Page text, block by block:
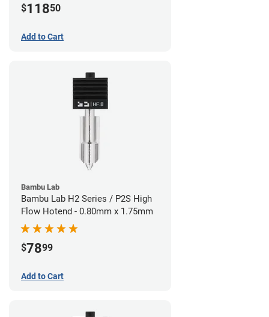
$11850
Add to Cart
Bambu Lab
Bambu Lab H2 Series / P2S High
Flow Hotend - 0.80mm x 1.75mm
$7899
Add to Cart